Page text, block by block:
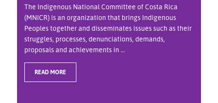
The Indigenous National Committee of Costa Rica
(MNICR) is an organization that brings Indigenous
Peoples together and disseminates issues such as their
struggles, processes, denunciations, demands,
proposals and achievements in ...
READ MORE